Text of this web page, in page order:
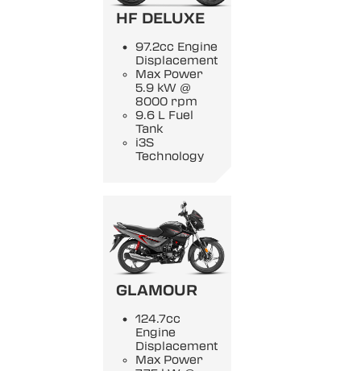
HF DELUXE
97.2cc Engine
Displacement
Max Power
5.9 kW @
8000 rpm
9.6 L Fuel
Tank
i3S
Technology
GLAMOUR
124.7cc
Engine
Displacement
Max Power